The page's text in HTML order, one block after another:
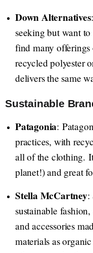
Down Alternatives
seeking but want
find many
recycled polyester
delivers the same
Sustainable
Patagonia:
practices, with
all of the clothing.
planet!) and great
Stella McCartney:
sustainable
and accessories
materials as